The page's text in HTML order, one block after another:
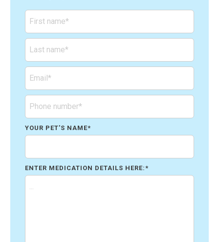
YOUR PET'S NAME*
ENTER MEDICATION DETAILS HERE:*